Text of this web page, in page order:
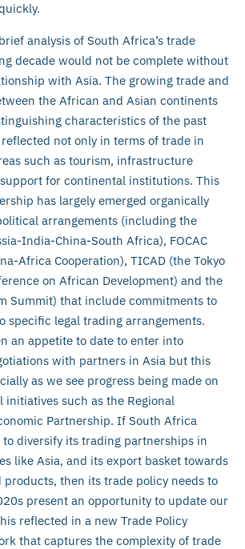
analysis of South Africa’s trade
decade would not be complete without
with Asia. The growing trade and
the African and Asian continents
characteristics of the past
not only in terms of trade in
such as tourism, infrastructure
for continental institutions. This
has largely emerged organically
arrangements (including the
India-China-South Africa), FOCAC
Africa Cooperation), TICAD (the Tokyo
on African Development) and the
Summit) that include commitments to
specific legal trading arrangements.
an appetite to date to enter into
with partners in Asia but this
as we see progress being made on
initiatives such as the Regional
Partnership. If South Africa
diversify its trading partnerships in
like Asia, and its export basket towards
products, then its trade policy needs to
present an opportunity to update our
reflected in a new Trade Policy
that captures the complexity of trade